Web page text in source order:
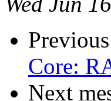
Core:
Next